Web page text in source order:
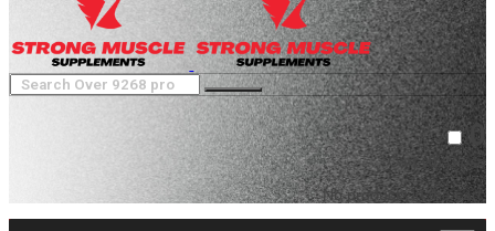
0
Cart (0 )Close
No products in the cart.